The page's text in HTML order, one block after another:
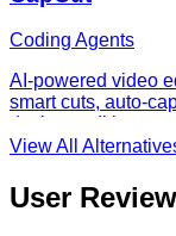
speech-to-text, and
Coding Agents
AI-powered video
smart cuts, auto-
desktop editing.
View All
User